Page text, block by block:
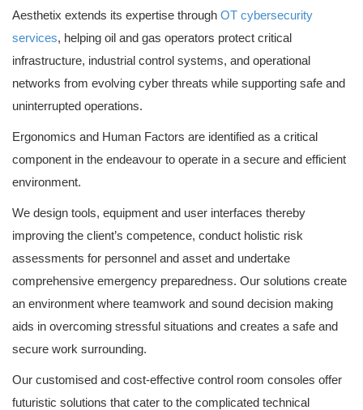
Aesthetix extends its expertise through OT cybersecurity
services, helping oil and gas operators protect critical
infrastructure, industrial control systems, and operational
networks from evolving cyber threats while supporting safe and
uninterrupted operations.
Ergonomics and Human Factors are identified as a critical
component in the endeavour to operate in a secure and efficient
environment.
We design tools, equipment and user interfaces thereby
improving the client’s competence, conduct holistic risk
assessments for personnel and asset and undertake
comprehensive emergency preparedness. Our solutions create
an environment where teamwork and sound decision making
aids in overcoming stressful situations and creates a safe and
secure work surrounding.
Our customised and cost-effective control room consoles offer
futuristic solutions that cater to the complicated technical